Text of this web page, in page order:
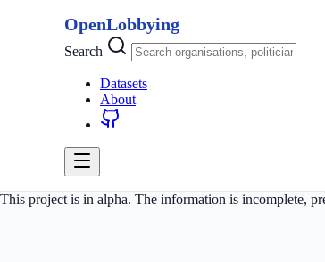
OpenLobbying
Search
Datasets
About
This project is in alpha. The information is incomplete,